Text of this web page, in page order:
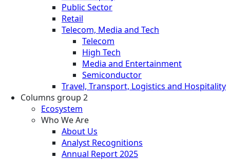
Public Sector
Retail
Telecom, Media and Tech
Telecom
High Tech
Media and Entertainment
Semiconductor
Travel, Transport, Logistics and Hospitality
Columns group 2
Ecosystem
Who We Are
About Us
Analyst Recognitions
Annual Report 2025